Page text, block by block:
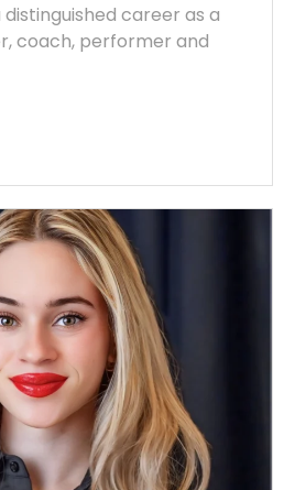
career as a
coach, performer and